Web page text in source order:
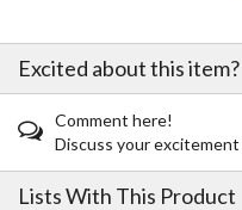
Excited about this item?
Comment here!
Discuss your
Lists With This Product